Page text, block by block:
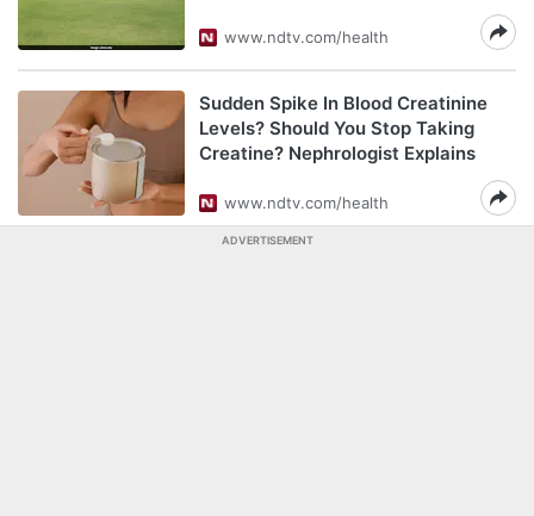
www.ndtv.com/health
Sudden Spike In Blood Creatinine
Levels? Should You Stop Taking
Creatine? Nephrologist Explains
www.ndtv.com/health
ADVERTISEMENT